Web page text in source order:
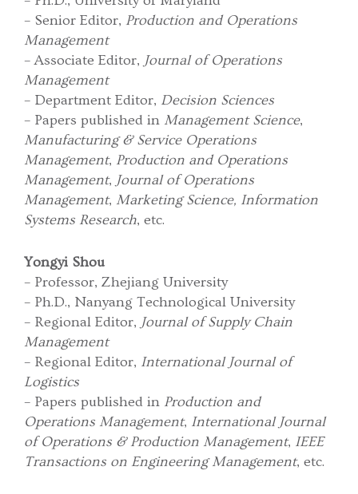
– Senior Editor, Production and Operations
Management
– Associate Editor, Journal of Operations
Management
– Department Editor, Decision Sciences
– Papers published in Management Science,
Manufacturing & Service Operations
Management, Production and Operations
Management, Journal of Operations
Management, Marketing Science, Information
Systems Research, etc.
Yongyi Shou
– Professor, Zhejiang University
– Ph.D., Nanyang Technological University
– Regional Editor, Journal of Supply Chain
Management
– Regional Editor, International Journal of
Logistics
– Papers published in Production and
Operations Management, International Journal
of Operations & Production Management, IEEE
Transactions on Engineering Management, etc.